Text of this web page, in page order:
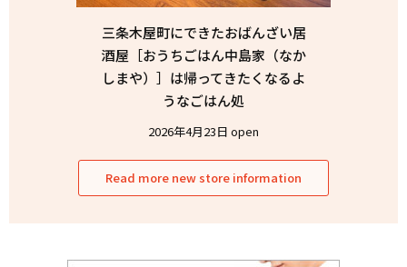
三条木屋町にできたおばんざい居
酒屋［おうちごはん中島家（なか
しまや）］は帰ってきたくなるよ
うなごはん処
2026年4月23日 open
Read more new store information